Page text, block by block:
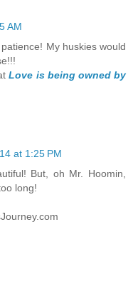
AM
My huskies would
Love is being owned by
at 1:25 PM
But, oh Mr. Hoomin,
long!